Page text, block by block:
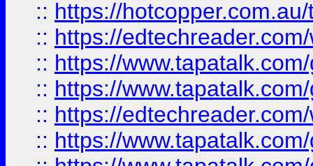
:: https://
:: https://
:: https://
:: https://
:: https://
:: https://